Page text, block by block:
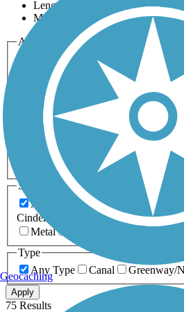
Length
Most Popular
Activities
Any Activity
Bike
Dog Walking Fishing
Horseback Riding
Inline Skating
Running
Snowmobiling Walking
Accessible
Length
Any Length
0-5 Miles 5-10
20+ Miles
Surfaces
Any Surface
Asphalt Ballast
Cinder
Crushed Stone
Metal
Type
Any Type
Canal Greenway/
Apply
75 Results
Geocaching